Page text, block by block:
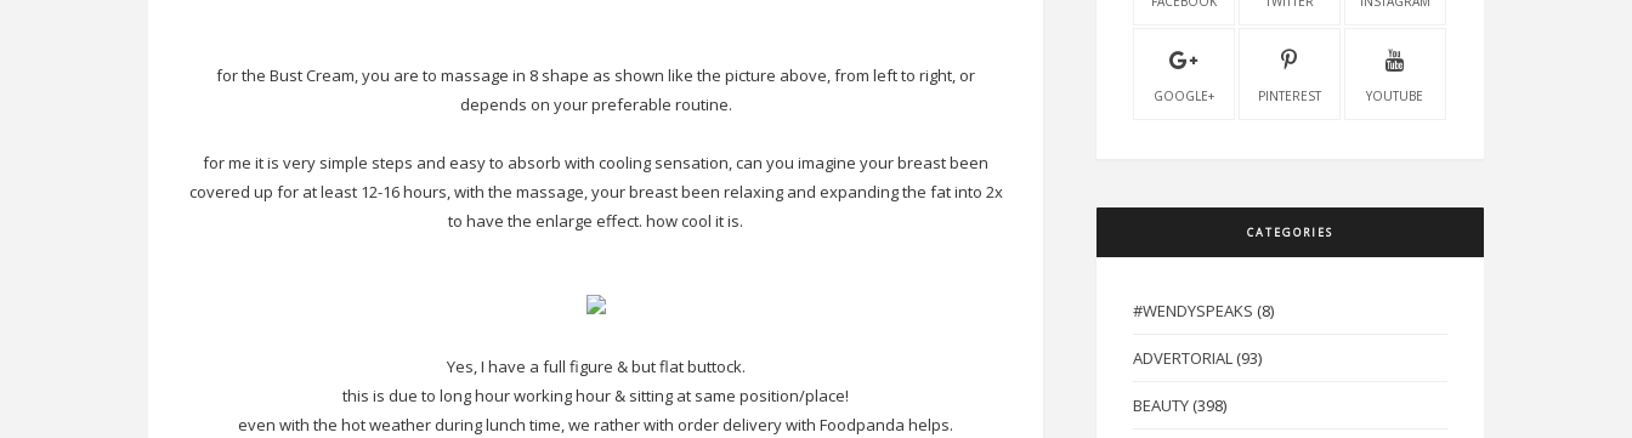
for the Bust Cream, you are to massage in 8 shape as shown like the picture above, from left to right, or
depends on your preferable routine.
for me it is very simple steps and easy to absorb with cooling sensation, can you imagine your breast been
covered up for at least 12-16 hours, with the massage, your breast been relaxing and expanding the fat into 2x
to have the enlarge effect. how cool it is.
Yes, I have a full figure & but flat buttock.
this is due to long hour working hour & sitting at same position/place!
even with the hot weather during lunch time, we rather with order delivery with Foodpanda helps.
GOOGLE+ PINTEREST YOUTUBE
CATEGORIES
#WENDYSPEAKS (8)
ADVERTORIAL (93)
BEAUTY (398)